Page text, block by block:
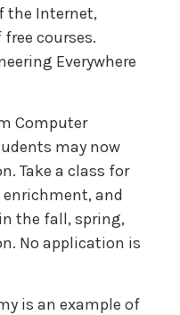
the Internet,
courses.
Everywhere
Computer
may now
Take a class for
and
the fall, spring,
No application is
is an example of